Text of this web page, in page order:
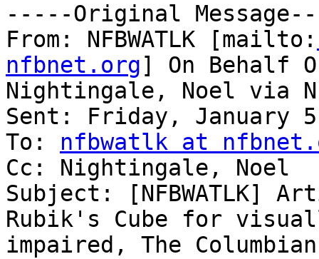
-----Original
From: NFBWATLK [mailto:
nfbnet.org] On Behalf
Nightingale, Noel via
Sent: Friday, January
To: nfbwatlk at
Cc: Nightingale, Noel
Subject: [NFBWATLK]
Rubik's Cube for
impaired, The